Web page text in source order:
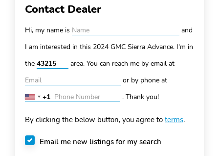
Contact Dealer
Hi, my name is
and
I am interested in this 2024 GMC Sierra Advance. I'm in
the
area. You can reach me by email at
or by phone at
United
+1
+1 . Thank you!
By clicking the below button, you agree to terms.
Email me new listings for my search